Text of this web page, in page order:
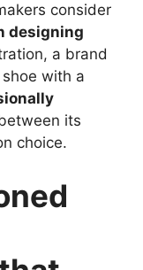
consider
designing
a brand
with a
its
choice.